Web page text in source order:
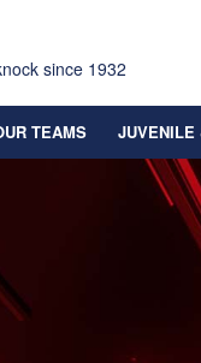
since 1932
TEAMS JUVENILE